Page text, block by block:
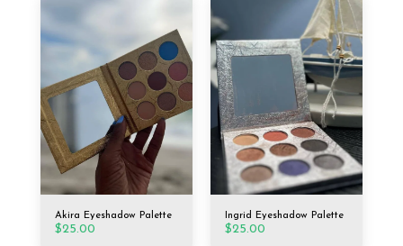
Akira Eyeshadow Palette
$25.00
Ingrid Eyeshadow Palette
$25.00